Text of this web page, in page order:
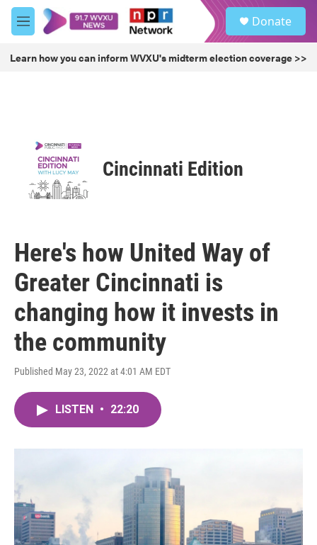
Skip to main content
M
e
u
Donate
Learn how you can inform WVXU's midterm election coverage >>
Cincinnati Edition
Here's how United Way of
Greater Cincinnati is
changing how it invests in
the community
Published May 23, 2022 at 4:01 AM EDT
LISTEN • 22:20